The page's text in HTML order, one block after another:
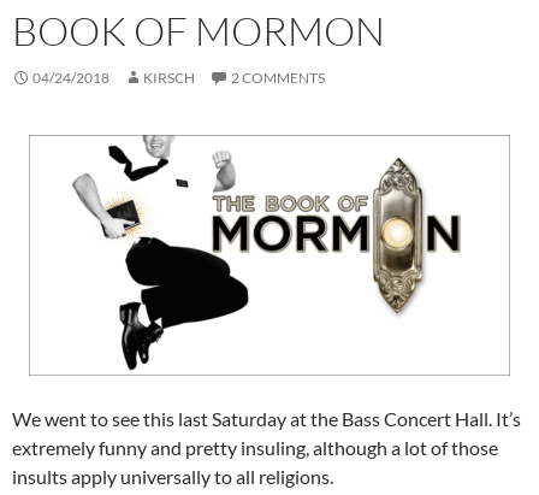
BOOK OF MORMON
04/24/2018 KIRSCH 2 COMMENTS
We went to see this last Saturday at the Bass Concert Hall. It’s
extremely funny and pretty insuling, although a lot of those
insults apply universally to all religions.